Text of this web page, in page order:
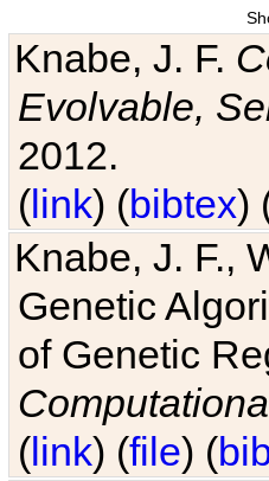
Knabe, J. F.
Evolvable,
2012.
(link) (bibtex)
Knabe, J. F.,
Genetic
of Genetic
(link) (file) (